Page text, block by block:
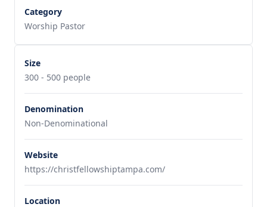
Category
Worship Pastor
Size
300 - 500 people
Denomination
Non-Denominational
Website
https://christfellowshiptampa.com/
Location